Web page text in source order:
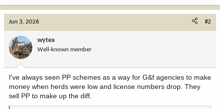
o
n
:
Jun 3, 2026 #2
wytex
Well-known member
I've always seen PP schemes as a way for G&f agencies to make
money when herds were low and license numbers drop. They
sell PP to make up the diff.